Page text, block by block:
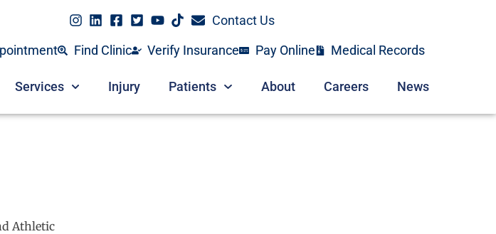
Contact Us
Find Clinic Verify Insurance Pay Online Medical Records
Services Injury Patients About Careers News
Athletic